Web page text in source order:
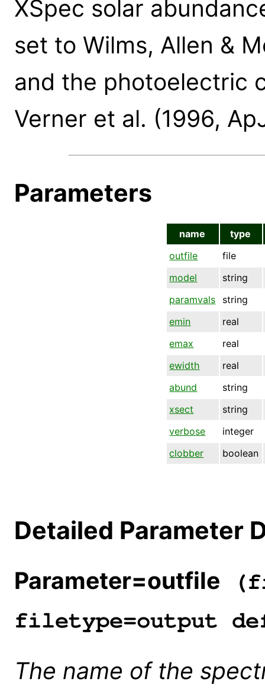
XSpec solar
set to Wilms, Allen &
and the photoelectric
Verner et al. (1996,
Parameters
name
type
outfile
file
model
string
paramvals
string
emin
real
emax
real
ewidth
real
abund
string
xsect
string
verbose
integer
clobber
boolean
Detailed Parameter
Parameter=outfile
filetype=output
The name of the